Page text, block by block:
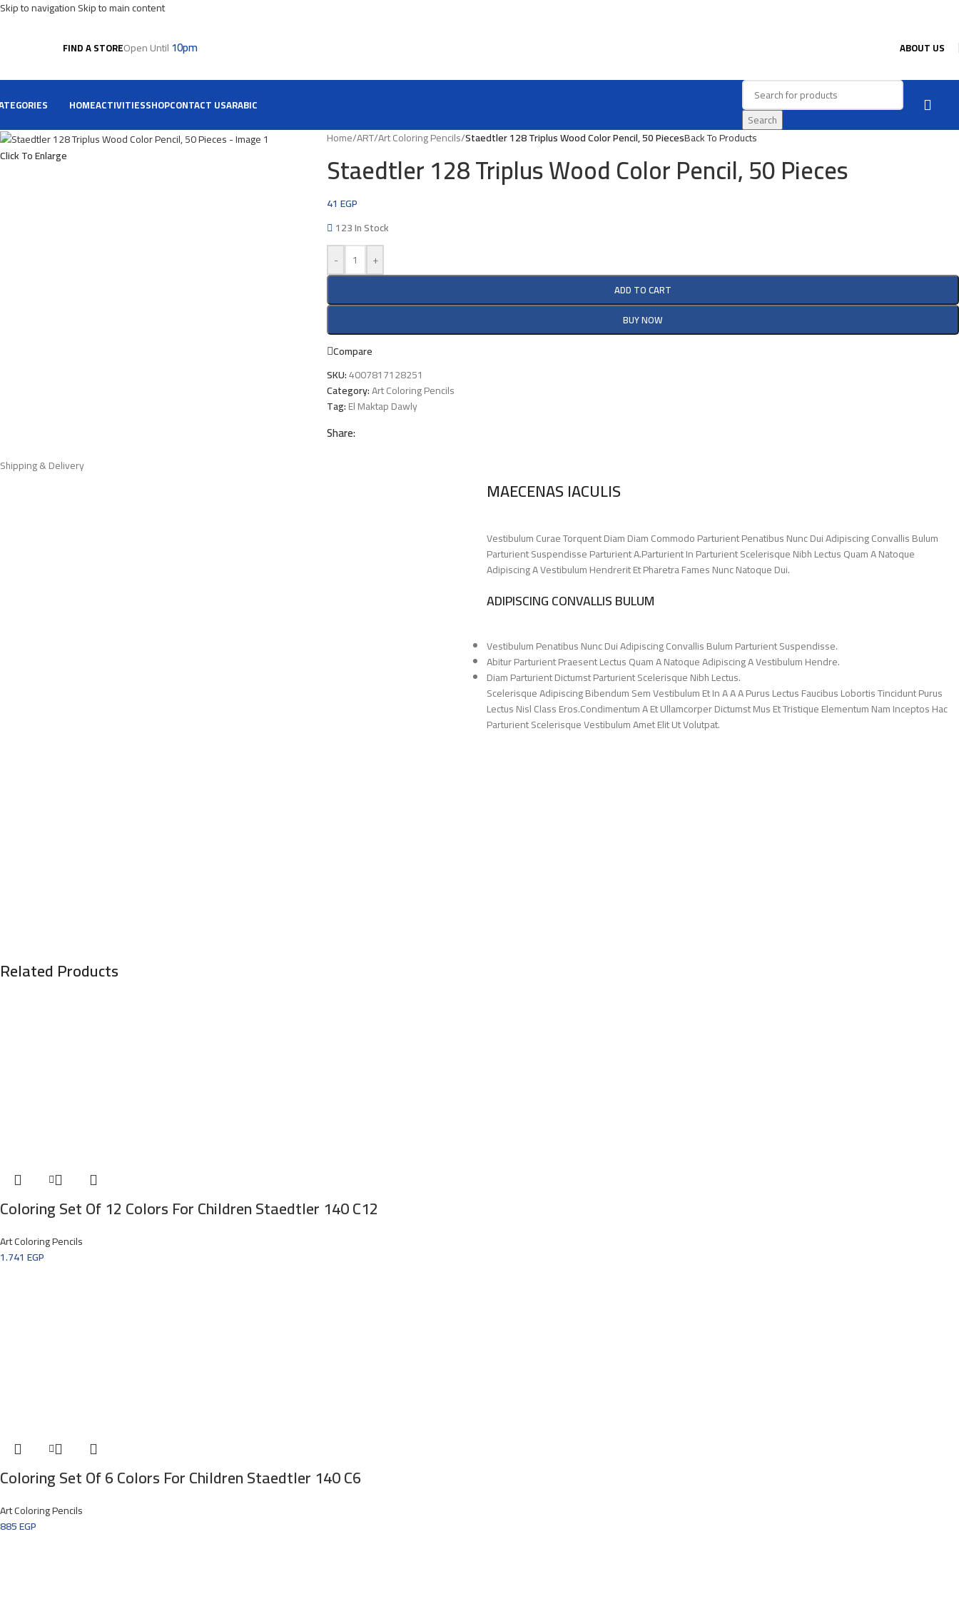
Skip to navigationSkip to main content
FIND A STOREOpen Until10pm ABOUT US
HOMEACTIVITIESSHOPCONTACT USARABIC
Search
Click To Enlarge
Home/ART/Art Coloring Pencils/Staedtler 128 Triplus Wood Color Pencil, 50 PiecesBack To Products
Staedtler 128 Triplus Wood Color Pencil, 50 Pieces
41 EGP
123 In Stock
-
+
ADD TO CART
BUY NOW
Compare
SKU:4007817128251
Category:Art Coloring Pencils
Tag:El Maktap Dawly
Share:
Shipping & Delivery
MAECENAS IACULIS
Vestibulum Curae Torquent Diam Diam Commodo Parturient Penatibus Nunc Dui Adipiscing Convallis Bulum
Parturient Suspendisse Parturient A.Parturient In Parturient Scelerisque Nibh Lectus Quam A Natoque
Adipiscing A Vestibulum Hendrerit Et Pharetra Fames Nunc Natoque Dui.
ADIPISCING CONVALLIS BULUM
Vestibulum Penatibus Nunc Dui Adipiscing Convallis Bulum Parturient Suspendisse.
Abitur Parturient Praesent Lectus Quam A Natoque Adipiscing A Vestibulum Hendre.
Diam Parturient Dictumst Parturient Scelerisque Nibh Lectus.
Scelerisque Adipiscing Bibendum Sem Vestibulum Et In A A A Purus Lectus Faucibus Lobortis Tincidunt Purus
Lectus Nisl Class Eros.Condimentum A Et Ullamcorper Dictumst Mus Et Tristique Elementum Nam Inceptos Hac
Parturient Scelerisque Vestibulum Amet Elit Ut Volutpat.
Related Products
Coloring Set Of 12 Colors For Children Staedtler 140 C12
Art Coloring Pencils
1.741 EGP
Coloring Set Of 6 Colors For Children Staedtler 140 C6
Art Coloring Pencils
885EGP